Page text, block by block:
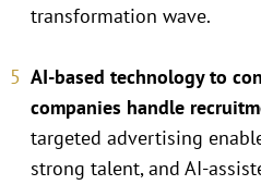
transformation wave.
AI-based technology to
companies handle
targeted advertising
strong talent, and AI-